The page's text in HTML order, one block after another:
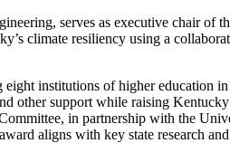
serves as executive chair
climate resiliency using a
institutions of higher education
other support while raising
in partnership with the
aligns with key state research